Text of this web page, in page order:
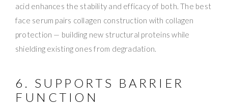
acid enhances the stability and efficacy of both. The best
face serum pairs collagen construction with collagen
protection — building new structural proteins while
shielding existing ones from degradation.
6. SUPPORTS BARRIER
FUNCTION